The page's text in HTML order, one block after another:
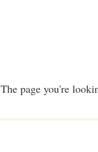
The page you're